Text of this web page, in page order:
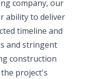
company, our
ability to deliver
timeline and
and stringent
construction
project's